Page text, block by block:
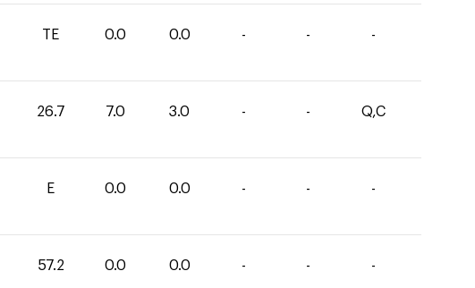
TE 0.0 0.0 - - -
26.7 7.0 3.0 - - Q,C
E 0.0 0.0 - - -
57.2 0.0 0.0 - - -